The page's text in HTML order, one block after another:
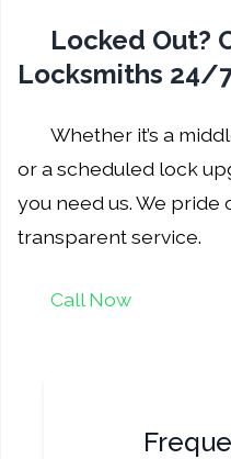
Locked Out?
Locksmiths 24/
Whether it’s a
or a scheduled lock
you need us. We pride
transparent service.
Call Now